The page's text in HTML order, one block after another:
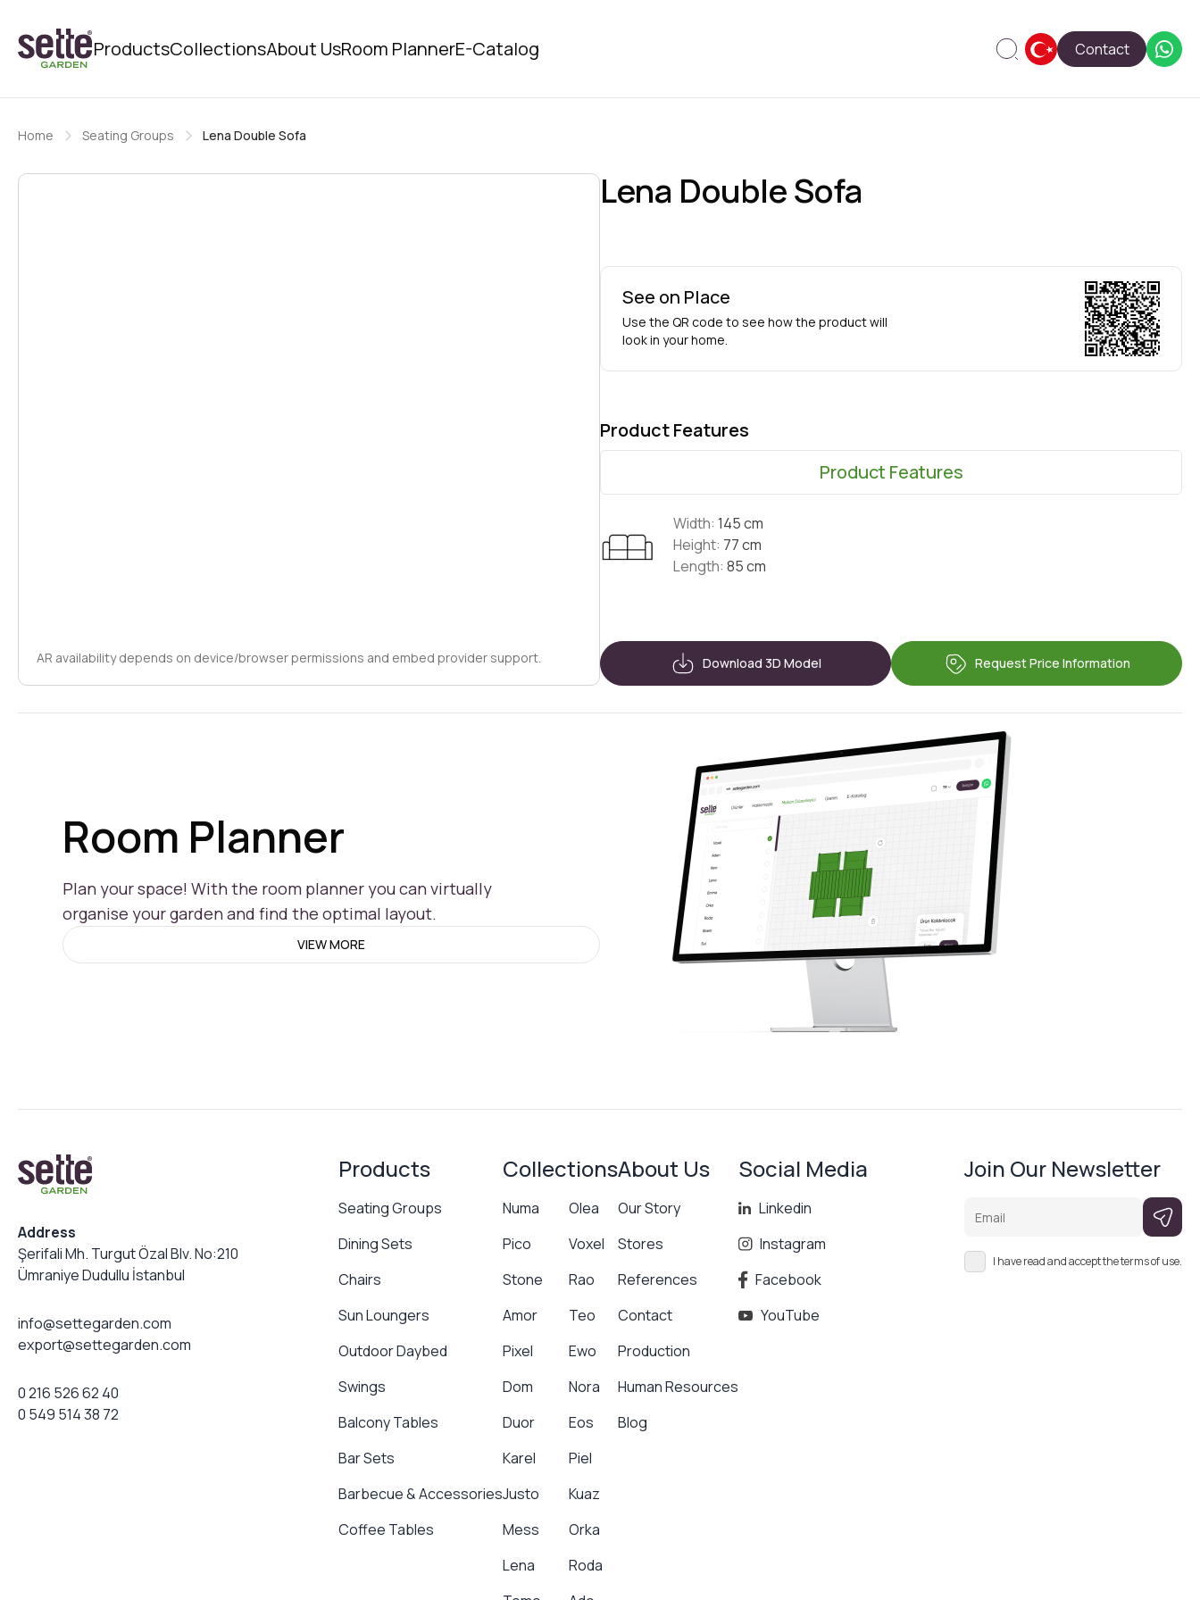
ProductsCollectionsAbout UsRoom PlannerE-Catalog Contact
Home Seating Groups Lena Double Sofa
AR availability depends on device/browser permissions and embed provider support.
Lena Double Sofa
See on Place
Use the QR code to see how the product will
look in your home.
Product Features
Product Features
Width: 145 cm
Height: 77 cm
Length: 85 cm
Download 3D Model Request Price Information
Room Planner
Plan your space! With the room planner you can virtually
organise your garden and find the optimal layout.
VIEW MORE
Address
Şerifali Mh. Turgut Özal Blv. No:210
Ümraniye Dudullu İstanbul
info@settegarden.com
export@settegarden.com
0 216 526 62 40
0 549 514 38 72
Products
Seating Groups
Dining Sets
Chairs
Sun Loungers
Outdoor Daybed
Swings
Balcony Tables
Bar Sets
Barbecue & Accessories
Coffee Tables
Collections
Numa
Olea
Pico
Voxel
Stone
Rao
Amor
Teo
Pixel
Ewo
Dom
Nora
Duor
Eos
Karel
Piel
Justo
Kuaz
Mess
Orka
Lena
Roda
About Us
Our Story
Stores
References
Contact
Production
Human Resources
Blog
Social Media
Linkedin
Instagram
Facebook
YouTube
Join Our Newsletter
I have read and accept the terms of use.